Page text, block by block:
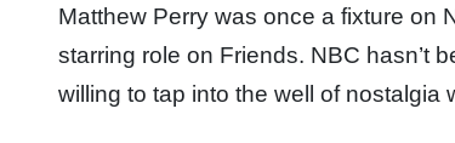
Matthew Perry was once a fixture on
starring role on Friends. NBC hasn’t
willing to tap into the well of nostalgia